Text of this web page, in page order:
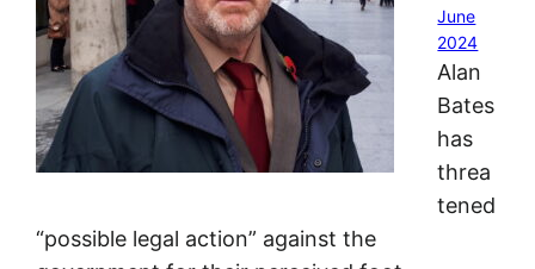
June
2024
Alan
Bates
has
threa
tened
“possible legal action” against the